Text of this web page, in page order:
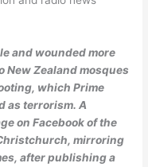
and wounded more
Zealand mosques
which Prime
as terrorism. A
on Facebook of the
mirroring
after publishing a